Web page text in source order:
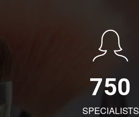
750
SPECIALISTS